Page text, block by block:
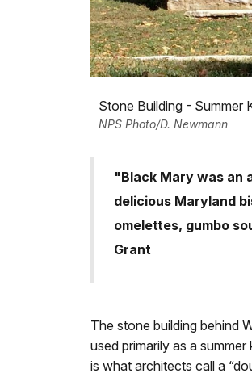
Stone Building - Summer
NPS Photo/D. Newmann
"Black Mary was an
delicious Maryland
omelettes, gumbo
Grant
The stone building behind
used primarily as a
is what architects call a